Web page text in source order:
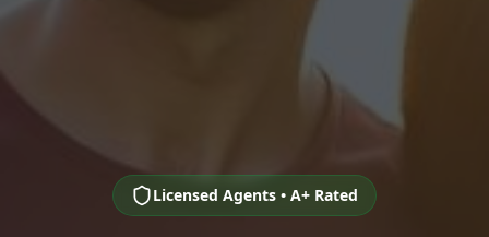
Licensed Agents • A+ Rated